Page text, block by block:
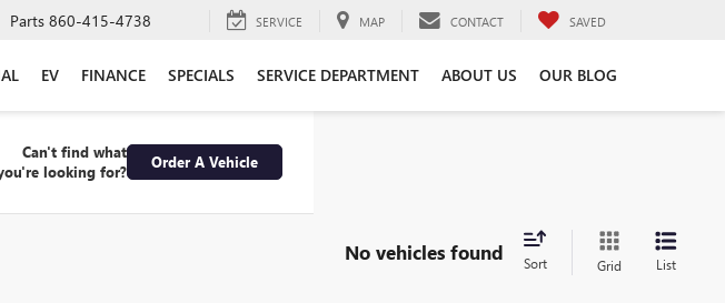
Parts 860-415-4738 SERVICE MAP CONTACT SAVED
EV FINANCE SPECIALS SERVICE DEPARTMENT ABOUT US OUR BLOG
Can't find what
looking for?
Order A Vehicle
No vehicles found Sort Grid List